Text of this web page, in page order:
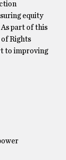
equity
part of this
Rights
to improving